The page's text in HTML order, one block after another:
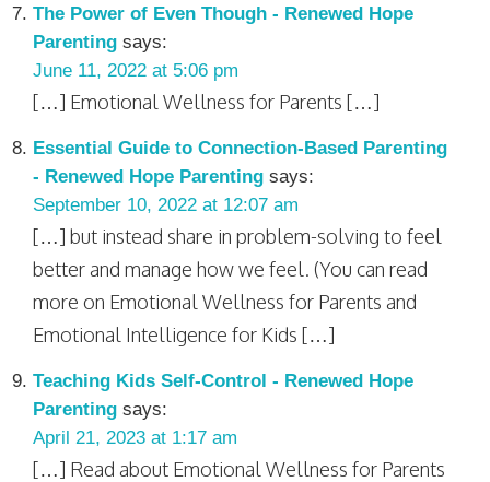
The Power of Even Though - Renewed Hope
Parenting says:
June 11, 2022 at 5:06 pm
[…] Emotional Wellness for Parents […]
Essential Guide to Connection-Based Parenting
- Renewed Hope Parenting says:
September 10, 2022 at 12:07 am
[…] but instead share in problem-solving to feel
better and manage how we feel. (You can read
more on Emotional Wellness for Parents and
Emotional Intelligence for Kids […]
Teaching Kids Self-Control - Renewed Hope
Parenting says:
April 21, 2023 at 1:17 am
[…] Read about Emotional Wellness for Parents